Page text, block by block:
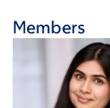
Members